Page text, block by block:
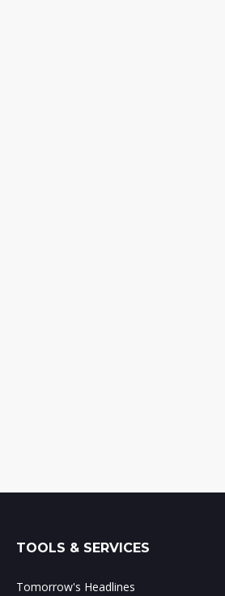
TOOLS & SERVICES
Tomorrow's Headlines